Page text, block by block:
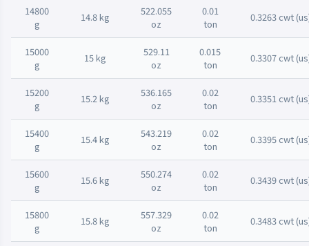
14800
g
14.8 kg
522.055
oz
0.01
ton
0.3263 cwt
15000
g
15 kg
529.11
oz
0.015
ton
0.3307 cwt
15200
g
15.2 kg
536.165
oz
0.02
ton
0.3351 cwt
15400
g
15.4 kg
543.219
oz
0.02
ton
0.3395 cwt
15600
g
15.6 kg
550.274
oz
0.02
ton
0.3439 cwt
15800
g
15.8 kg
557.329
oz
0.02
ton
0.3483 cwt